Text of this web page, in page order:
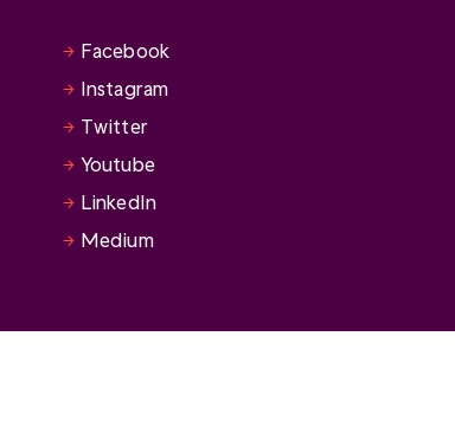
Facebook
Instagram
Twitter
Youtube
LinkedIn
Medium